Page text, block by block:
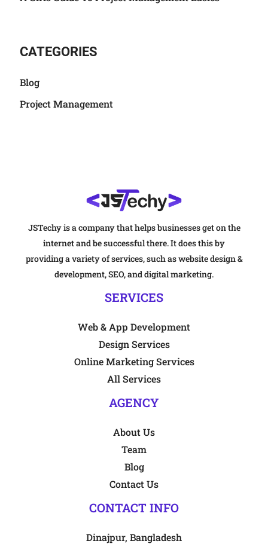
CATEGORIES
Blog
Project Management
JSTechy is a company that helps businesses get on the
internet and be successful there. It does this by
providing a variety of services, such as website design &
development, SEO, and digital marketing.
SERVICES
Web & App Development
Design Services
Online Marketing Services
All Services
AGENCY
About Us
Team
Blog
Contact Us
CONTACT INFO
Dinajpur, Bangladesh